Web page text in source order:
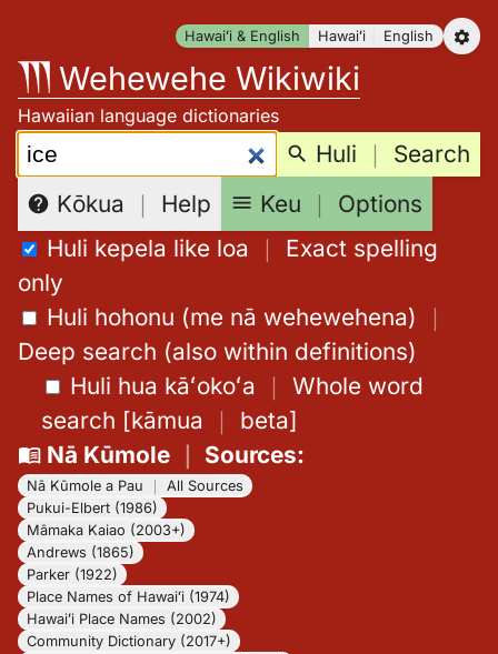
content
Hawaiʻi & English Hawaiʻi English
Wehewehe Wikiwiki
Hawaiian language dictionaries
Search: Huli ｜ Search
Kōkua ｜ Help Keu ｜ Options
Huli kepela like loa ｜ Exact spelling
only
Huli hohonu (me nā wehewehena) ｜
Deep search (also within definitions)
Huli hua kāʻokoʻa ｜ Whole word
search [kāmua ｜ beta]
Nā Kūmole｜ Sources:
Nā Kūmole a Pau
All Sources
Pukui-Elbert (1986)
Māmaka Kaiao (2003+)
Andrews (1865)
Parker (1922)
Place Names of Hawaiʻi (1974)
Hawaiʻi Place Names (2002)
Community Dictionary (2017+)